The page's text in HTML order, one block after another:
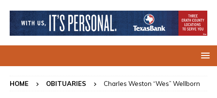
HOME OBITUARIES Charles Weston “Wes” Wellborn